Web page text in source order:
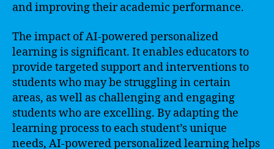
and improving their academic performance.
The impact of AI-powered personalized
learning is significant. It enables educators to
provide targeted support and interventions to
students who may be struggling in certain
areas, as well as challenging and engaging
students who are excelling. By adapting the
learning process to each student’s unique
needs, AI-powered personalized learning helps